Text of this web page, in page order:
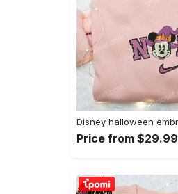
Price from $29.99